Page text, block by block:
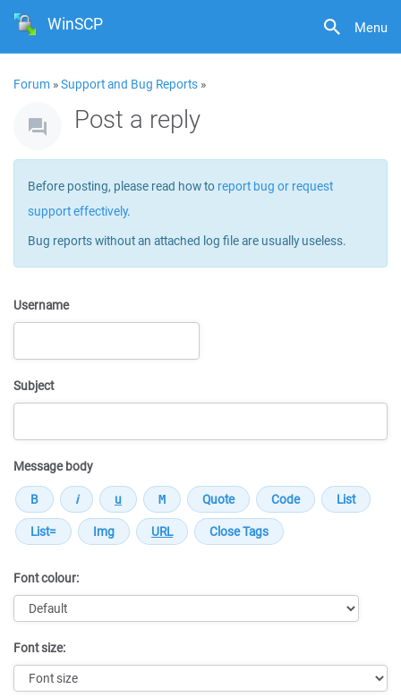
Menu
WinSCP
Forum »Support and Bug Reports »
Post a reply
Before posting, please read how to report bug or request
support effectively.
Bug reports without an attached log file are usually useless.
Username
Subject
Message body
Font colour:
Font size: